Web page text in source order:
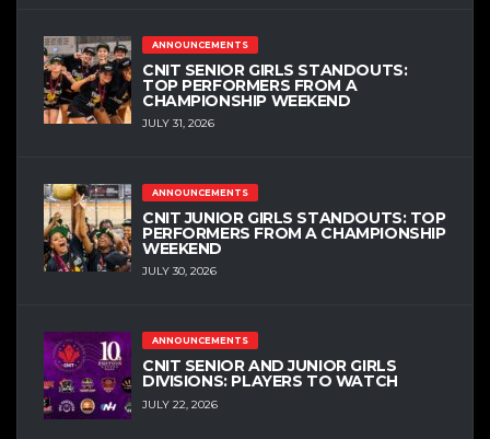
ANNOUNCEMENTS
CNIT SENIOR GIRLS STANDOUTS:
TOP PERFORMERS FROM A
CHAMPIONSHIP WEEKEND
JULY 31, 2026
ANNOUNCEMENTS
CNIT JUNIOR GIRLS STANDOUTS: TOP
PERFORMERS FROM A CHAMPIONSHIP
WEEKEND
JULY 30, 2026
ANNOUNCEMENTS
CNIT SENIOR AND JUNIOR GIRLS
DIVISIONS: PLAYERS TO WATCH
JULY 22, 2026